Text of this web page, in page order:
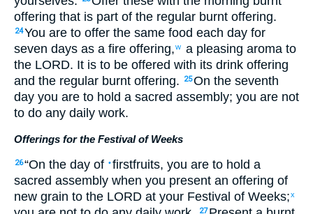
offering that is part of the regular burnt offering.
24You are to offer the same food each day for
seven days as a fire offering,w a pleasing aroma to
the LORD. It is to be offered with its drink offering
and the regular burnt offering. 25On the seventh
day you are to hold a sacred assembly; you are not
to do any daily work.
Offerings for the Festival of Weeks
26“On the day of •firstfruits, you are to hold a
sacred assembly when you present an offering of
new grain to the LORD at your Festival of Weeks;x
27